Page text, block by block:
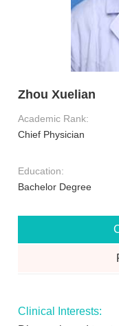
Zhou Xuelian
Academic Rank:
Chief Physician
Education:
Bachelor Degree
Clinical Interests: